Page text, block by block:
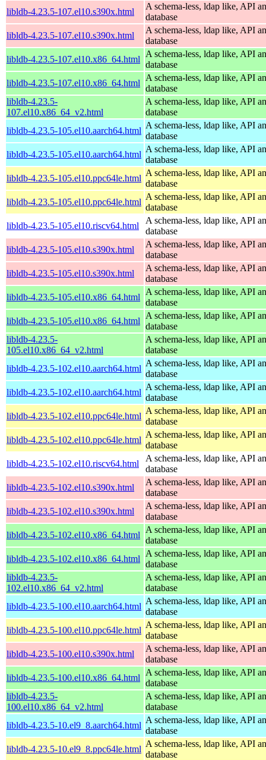
libldb-4.23.5-107.el10.s390x.html
A schema-less, ldap like, API
database
libldb-4.23.5-107.el10.s390x.html
A schema-less, ldap like, API
database
libldb-4.23.5-107.el10.x86_64.html
A schema-less, ldap like, API
database
libldb-4.23.5-107.el10.x86_64.html
A schema-less, ldap like, API
database
libldb-4.23.5-
107.el10.x86_64_v2.html
A schema-less, ldap like, API
database
libldb-4.23.5-105.el10.aarch64.html
A schema-less, ldap like, API
database
libldb-4.23.5-105.el10.aarch64.html
A schema-less, ldap like, API
database
libldb-4.23.5-105.el10.ppc64le.html
A schema-less, ldap like, API
database
libldb-4.23.5-105.el10.ppc64le.html
A schema-less, ldap like, API
database
libldb-4.23.5-105.el10.riscv64.html
A schema-less, ldap like, API
database
libldb-4.23.5-105.el10.s390x.html
A schema-less, ldap like, API
database
libldb-4.23.5-105.el10.s390x.html
A schema-less, ldap like, API
database
libldb-4.23.5-105.el10.x86_64.html
A schema-less, ldap like, API
database
libldb-4.23.5-105.el10.x86_64.html
A schema-less, ldap like, API
database
libldb-4.23.5-
105.el10.x86_64_v2.html
A schema-less, ldap like, API
database
libldb-4.23.5-102.el10.aarch64.html
A schema-less, ldap like, API
database
libldb-4.23.5-102.el10.aarch64.html
A schema-less, ldap like, API
database
libldb-4.23.5-102.el10.ppc64le.html
A schema-less, ldap like, API
database
libldb-4.23.5-102.el10.ppc64le.html
A schema-less, ldap like, API
database
libldb-4.23.5-102.el10.riscv64.html
A schema-less, ldap like, API
database
libldb-4.23.5-102.el10.s390x.html
A schema-less, ldap like, API
database
libldb-4.23.5-102.el10.s390x.html
A schema-less, ldap like, API
database
libldb-4.23.5-102.el10.x86_64.html
A schema-less, ldap like, API
database
libldb-4.23.5-102.el10.x86_64.html
A schema-less, ldap like, API
database
libldb-4.23.5-
102.el10.x86_64_v2.html
A schema-less, ldap like, API
database
libldb-4.23.5-100.el10.aarch64.html
A schema-less, ldap like, API
database
libldb-4.23.5-100.el10.ppc64le.html
A schema-less, ldap like, API
database
libldb-4.23.5-100.el10.s390x.html
A schema-less, ldap like, API
database
libldb-4.23.5-100.el10.x86_64.html
A schema-less, ldap like, API
database
libldb-4.23.5-
100.el10.x86_64_v2.html
A schema-less, ldap like, API
database
libldb-4.23.5-10.el9_8.aarch64.html
A schema-less, ldap like, API
database
libldb-4.23.5-10.el9_8.ppc64le.html
A schema-less, ldap like, API
database